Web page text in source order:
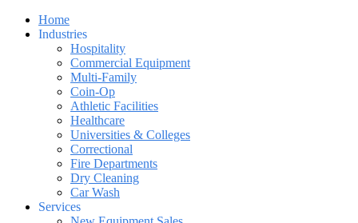
Home
Industries
Hospitality
Commercial Equipment
Multi-Family
Coin-Op
Athletic Facilities
Healthcare
Universities & Colleges
Correctional
Fire Departments
Dry Cleaning
Car Wash
Services